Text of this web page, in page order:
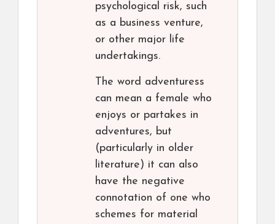
psychological risk, such
as a business venture,
or other major life
undertakings.
The word adventuress
can mean a female who
enjoys or partakes in
adventures, but
(particularly in older
literature) it can also
have the negative
connotation of one who
schemes for material